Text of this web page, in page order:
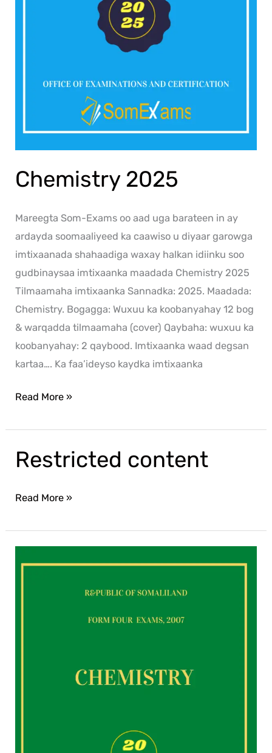
Chemistry 2025
Mareegta Som-Exams oo aad uga barateen in ay
ardayda soomaaliyeed ka caawiso u diyaar garowga
imtixaanada shahaadiga waxay halkan idiinku soo
gudbinaysaa imtixaanka maadada Chemistry 2025
Tilmaamaha imtixaanka Sannadka: 2025. Maadada:
Chemistry. Bogagga: Wuxuu ka koobanyahay 12 bog
& warqadda tilmaamaha (cover) Qaybaha: wuxuu ka
koobanyahay: 2 qaybood. Imtixaanka waad degsan
kartaa…. Ka faa’ideyso kaydka imtixaanka
Read More »
Restricted content
Restricted
content
Read More »